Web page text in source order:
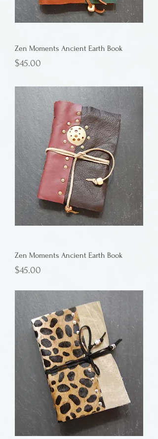
Zen Moments Ancient Earth Book
Price
$45.00
Zen Moments Ancient Earth Book
Price
$45.00